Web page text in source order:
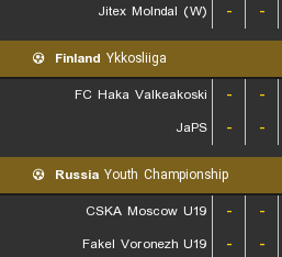
Jitex Molndal (W)
- -
Finland Ykkosliiga
FC Haka Valkeakoski
- -
JaPS
- -
Russia Youth Championship
CSKA Moscow U19
- -
Fakel Voronezh U19
- -